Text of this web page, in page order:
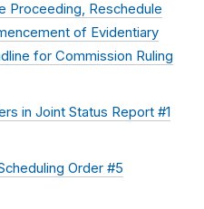
Proceeding, Reschedule
of Evidentiary
for Commission Ruling
in Joint Status Report #1
Order #5